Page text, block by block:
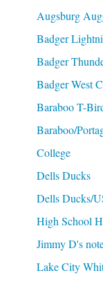
Augsburg
Badger
Badger
Badger West
Baraboo T-
Baraboo/
College
Dells Ducks
Dells Ducks/
High School
Jimmy D's
Lake City